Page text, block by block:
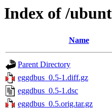
Index of /
Name
Parent Directory
eggdbus_0.5-1.diff.gz
eggdbus_0.5-1.dsc
eggdbus_0.5.orig.tar.gz